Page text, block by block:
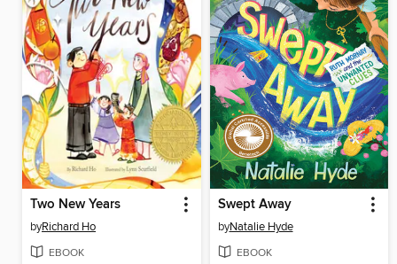
Two New Years
byRichard Ho
EBOOK
Swept Away
byNatalie Hyde
EBOOK